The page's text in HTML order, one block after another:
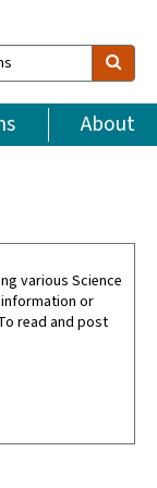
About
various Science
or
read and post